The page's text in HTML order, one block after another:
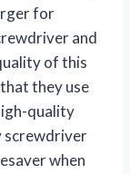
for
and
of this
they use
quality
screwdriver
when